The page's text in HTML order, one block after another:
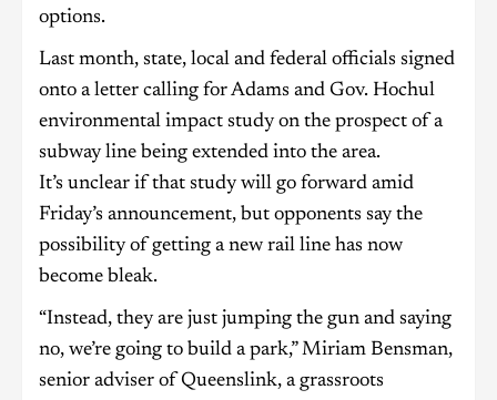
options.
Last month, state, local and federal officials signed
onto a letter calling for Adams and Gov. Hochul
environmental impact study on the prospect of a
subway line being extended into the area.
It’s unclear if that study will go forward amid
Friday’s announcement, but opponents say the
possibility of getting a new rail line has now
become bleak.
“Instead, they are just jumping the gun and saying
no, we’re going to build a park,” Miriam Bensman,
senior adviser of Queenslink, a grassroots